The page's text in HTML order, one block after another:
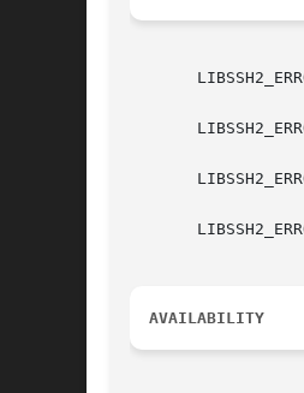
AVAILABILITY